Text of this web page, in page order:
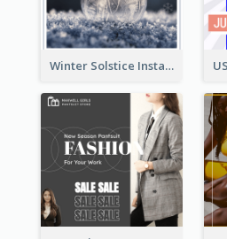
Winter Solstice Instagram Post